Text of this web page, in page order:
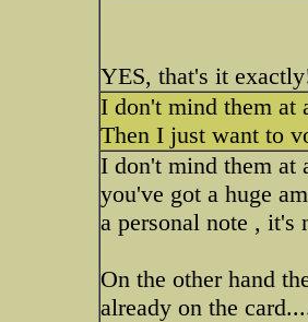
YES, that's it
I don't mind them at
Then I just want to
I don't mind them at
you've got a huge
a personal note , it's
On the other hand
already on the